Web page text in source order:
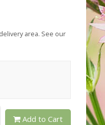
area. See our
Add to Cart